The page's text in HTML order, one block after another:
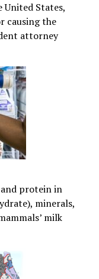
States,
causing the
attorney
protein in
minerals,
milk